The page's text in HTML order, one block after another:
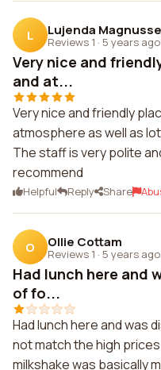
L Lujenda
Reviews 1 · 5 years ago
Very nice and
and at...
Very nice and friendly
atmosphere as well as
The staff is very polite
recommend
Helpful Reply Share
O Ollie Cottam
Reviews 1 · 5 years ago
Had lunch here and
of fo...
Had lunch here and was
not match the high
milkshake was basically